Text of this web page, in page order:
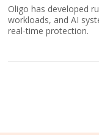
Oligo has developed
workloads, and AI
real-time protection.